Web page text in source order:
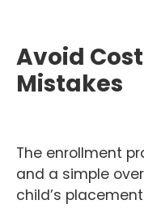
Avoid
Mistakes
The enrollment
and a simple
child’s